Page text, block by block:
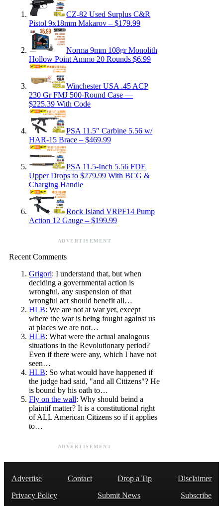
CZ-82 Used Surplus C&R
Pistol 9x18mm Makarov – $179.99
Norma 9mm 108gr Monolith
Hollow Point Ammo 20 Rounds $6.99
Winchester USA .45 ACP
230 Gr FMJ 500-Round Case —
$225.39 With Code
PSA 11.5″ Carbine 5.56 w/
HAR-15 Brace – $469.99
PSA 11.5-Inch 5.56 FDE
Upper Drops to $279.99 With BCG &
Charging Handle
Rock Island VRPF14 Pump
Action 12 Gauge – $199.99
ADVERTISEMENT
Recent Comments
Grigori: I understand that, but when
deciding a governmental action is
wrongful, any suspension of that
wrongful act should benefit all…
HLB: We are not at war yet, except
where the war is being fought against us
at places we are not…
HLB: What were the actual analogous
situations in the Revolutionary period?
Even if there were any, which I have not
seen…
HLB: So what would have happened if
the judge had said, "and all Citizens"? He
is bound by his oath to…
Fly on the wall: Why should beind a
plaintif matter? It is a constitutional right
of ALL American Citizens so if it applies
to…
ADVERTISEMENT
Advertise Contact Drop a Tip
Disclaimer
Privacy Policy
Submit News
Subscribe